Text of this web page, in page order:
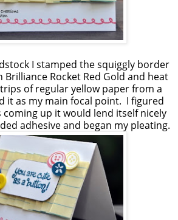
I stamped the squiggly border
Rocket Red Gold and heat
of regular yellow paper from a
it as my main focal point. I figured
up it would lend itself nicely
adhesive and began my pleating.